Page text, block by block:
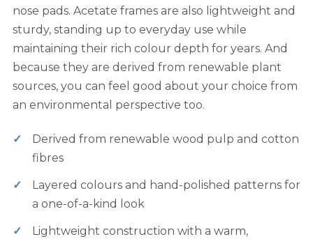
nose pads. Acetate frames are also lightweight and
sturdy, standing up to everyday use while
maintaining their rich colour depth for years. And
because they are derived from renewable plant
sources, you can feel good about your choice from
an environmental perspective too.
Derived from renewable wood pulp and cotton
fibres
Layered colours and hand-polished patterns for
a one-of-a-kind look
Lightweight construction with a warm,